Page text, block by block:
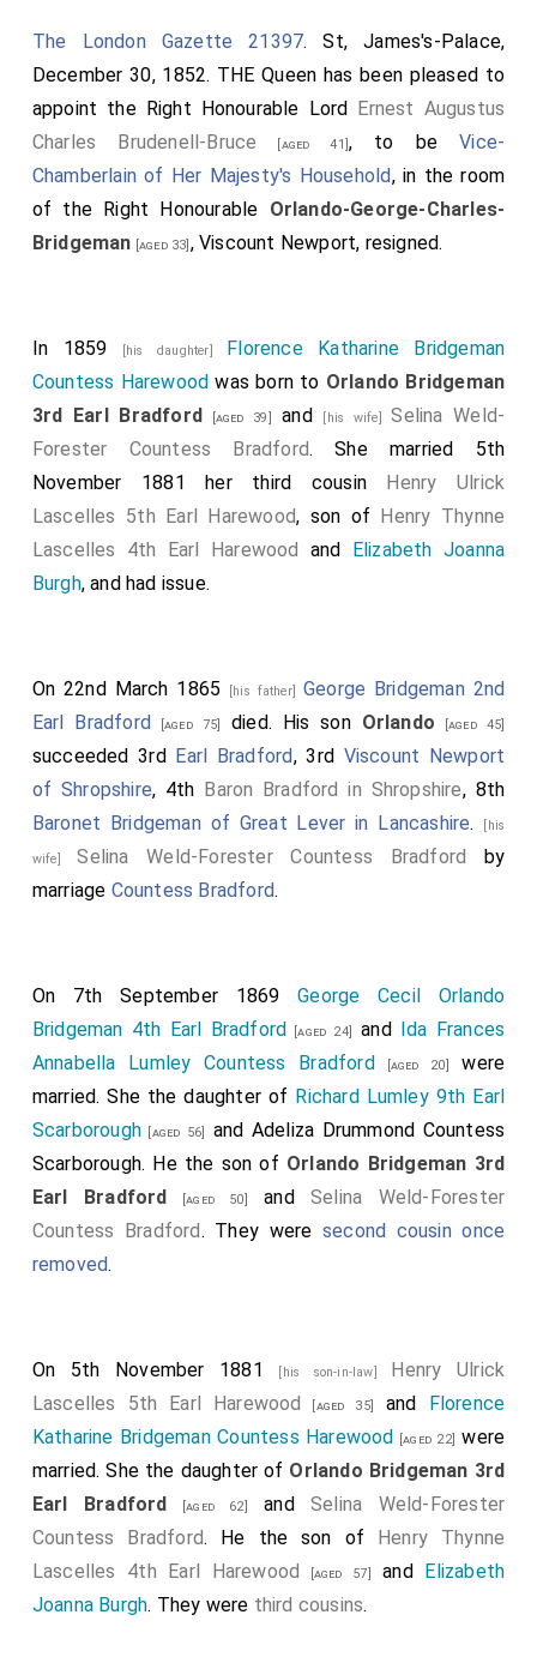
The London Gazette 21397. St, James's-Palace,
December 30, 1852. THE Queen has been pleased to
appoint the Right Honourable Lord Ernest Augustus
Charles Brudenell-Bruce
[aged 41], to beVice-
Chamberlain of Her Majesty's Household, in the room
of the Right Honourable Orlando-George-Charles-
Bridgeman [aged 33] , Viscount Newport, resigned.
In 1859 [his daughter] Florence Katharine Bridgeman
Countess Harewood was born to Orlando Bridgeman
3rd Earl Bradford [aged 39] and [his wife]Selina Weld-
Forester Countess Bradford. She married 5th
November 1881 her third cousin Henry Ulrick
Lascelles 5th Earl Harewood, son of Henry Thynne
Lascelles 4th Earl Harewood and Elizabeth Joanna
Burgh, and had issue.
On 22nd March 1865 [his father] George Bridgeman 2nd
Earl Bradford [aged 75] died. His son Orlando [aged 45]
succeeded 3rd Earl Bradford, 3rd Viscount Newport
of Shropshire, 4th Baron Bradford in Shropshire, 8th
Baronet Bridgeman of Great Lever in Lancashire. [his
wife]Selina Weld-Forester Countess Bradford by
marriage Countess Bradford.
On 7th September 1869George Cecil Orlando
Bridgeman 4th Earl Bradford [aged 24] and Ida Frances
Annabella Lumley Countess Bradford [aged 20]
were
married. She the daughter of Richard Lumley 9th Earl
Scarborough [aged 56] and Adeliza Drummond Countess
Scarborough. He the son of Orlando Bridgeman 3rd
Earl Bradford [aged 50] andSelina Weld-Forester
Countess Bradford. They were second cousin once
removed.
On 5th November 1881 [his son-in-law] Henry Ulrick
Lascelles 5th Earl Harewood
[aged 35] and Florence
Katharine Bridgeman Countess Harewood [aged 22] were
married. She the daughter of Orlando Bridgeman 3rd
Earl Bradford [aged 62] andSelina Weld-Forester
Countess Bradford. He the son of Henry Thynne
Lascelles 4th Earl Harewood [aged 57] and Elizabeth
Joanna Burgh. They were third cousins.